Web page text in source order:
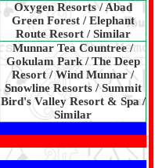
Oxygen Resorts / Abad
Green Forest / Elephant
Route Resort / Similar
Munnar Tea Countree /
Gokulam Park / The Deep
Resort / Wind Munnar /
Snowline Resorts / Summit
Bird's Valley Resort & Spa /
Similar